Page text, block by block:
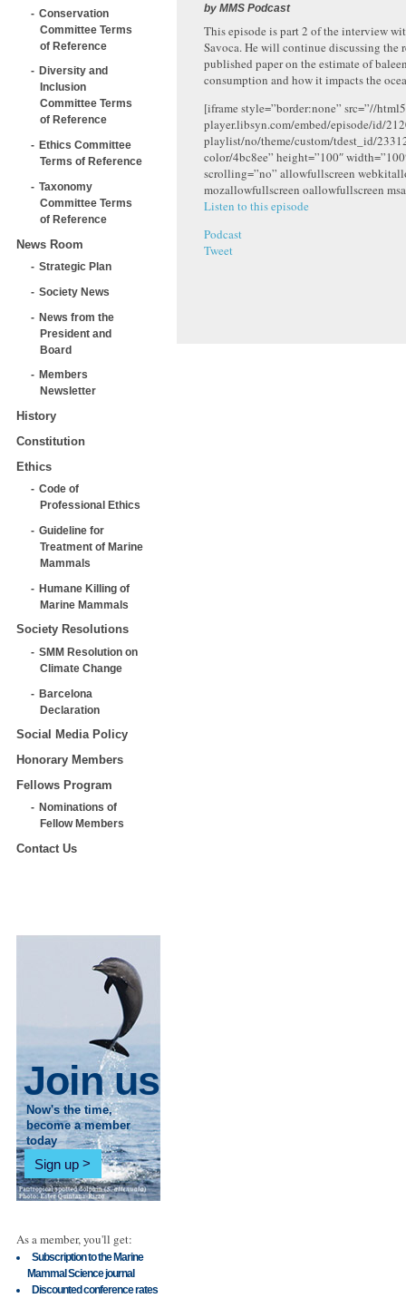
Conservation
Committee Terms
of Reference
Diversity and
Inclusion
Committee Terms
of Reference
Ethics Committee
Terms of Reference
Taxonomy
Committee Terms
of Reference
News Room
Strategic Plan
Society News
News from the
President and
Board
Members
Newsletter
History
Constitution
Ethics
Code of
Professional Ethics
Guideline for
Treatment of Marine
Mammals
Humane Killing of
Marine Mammals
Society Resolutions
SMM Resolution on
Climate Change
Barcelona
Declaration
Social Media Policy
Honorary Members
Fellows Program
Nominations of
Fellow Members
Contact Us
Join us
Now's the time,
become a member
today
Sign up
As a member, you'll get:
Subscription to the Marine
Mammal Science journal
Discounted conference rates
by MMS Podcast
This episode is part 2 of the interview
Savoca. He will continue discussing the
published paper on the estimate of
consumption and how it impacts the
[iframe style=”border:none” src=”//
player.libsyn.com/embed/episode/id/
playlist/no/theme/custom/tdest_id/
color/4bc8ee” height=”100″
scrolling=”no” allowfullscreen
mozallowfullscreen oallowfullscreen
Listen to this episode
Podcast
Tweet